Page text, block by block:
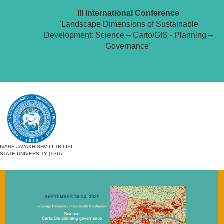
III International Conference
"Landscape Dimensions of Sustainable
Development: Science – Carto/GIS - Planning –
Governance"
IVANE JAVAKHISHVILI TBILISI
STATE UNIVERSITY (TSU)